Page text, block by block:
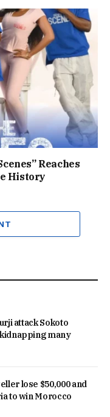
Reaches
History
attack Sokoto
many
lose $50,000 and
to win Morocco